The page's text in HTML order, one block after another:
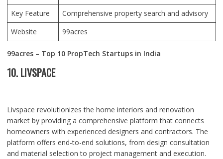
Key Feature
Comprehensive property search and advisory
Website
99acres
99acres – Top 10 PropTech Startups in India
10. LIVSPACE
Livspace revolutionizes the home interiors and renovation
market by providing a comprehensive platform that connects
homeowners with experienced designers and contractors. The
platform offers end-to-end solutions, from design consultation
and material selection to project management and execution.